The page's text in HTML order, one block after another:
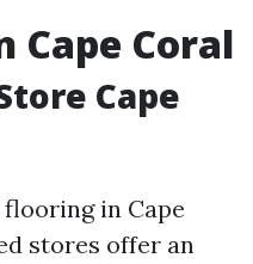
Cape Coral
Cape
in Cape
stores offer an